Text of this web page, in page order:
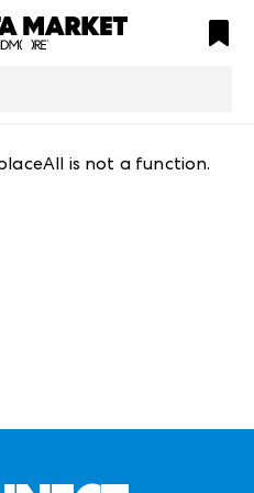
structuredClone
is not defined
is not a function.